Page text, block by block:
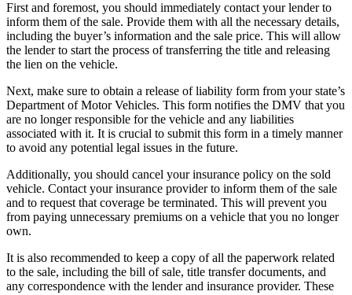
First and foremost, you should immediately contact your lender to
inform them of the sale. Provide them with all the necessary details,
including the buyer’s information and the sale price. This will allow
the lender to start the process of transferring the title and releasing
the lien on the vehicle.
Next, make sure to obtain a release of liability form from your state’s
Department of Motor Vehicles. This form notifies the DMV that you
are no longer responsible for the vehicle and any liabilities
associated with it. It is crucial to submit this form in a timely manner
to avoid any potential legal issues in the future.
Additionally, you should cancel your insurance policy on the sold
vehicle. Contact your insurance provider to inform them of the sale
and to request that coverage be terminated. This will prevent you
from paying unnecessary premiums on a vehicle that you no longer
own.
It is also recommended to keep a copy of all the paperwork related
to the sale, including the bill of sale, title transfer documents, and
any correspondence with the lender and insurance provider. These